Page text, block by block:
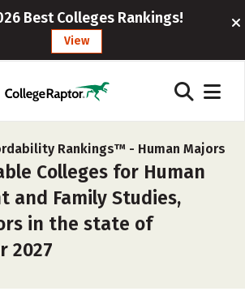
Best Colleges Rankings!
View
Rankings™ - Human Majors
Colleges for Human
and Family Studies,
in the state of
2027